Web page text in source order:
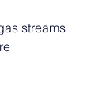
streams